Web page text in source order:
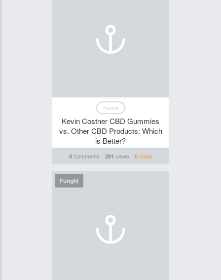
News
Kevin Costner CBD Gummies
vs. Other CBD Products: Which
is Better?
0Comments 291 views 0votes
Funghi